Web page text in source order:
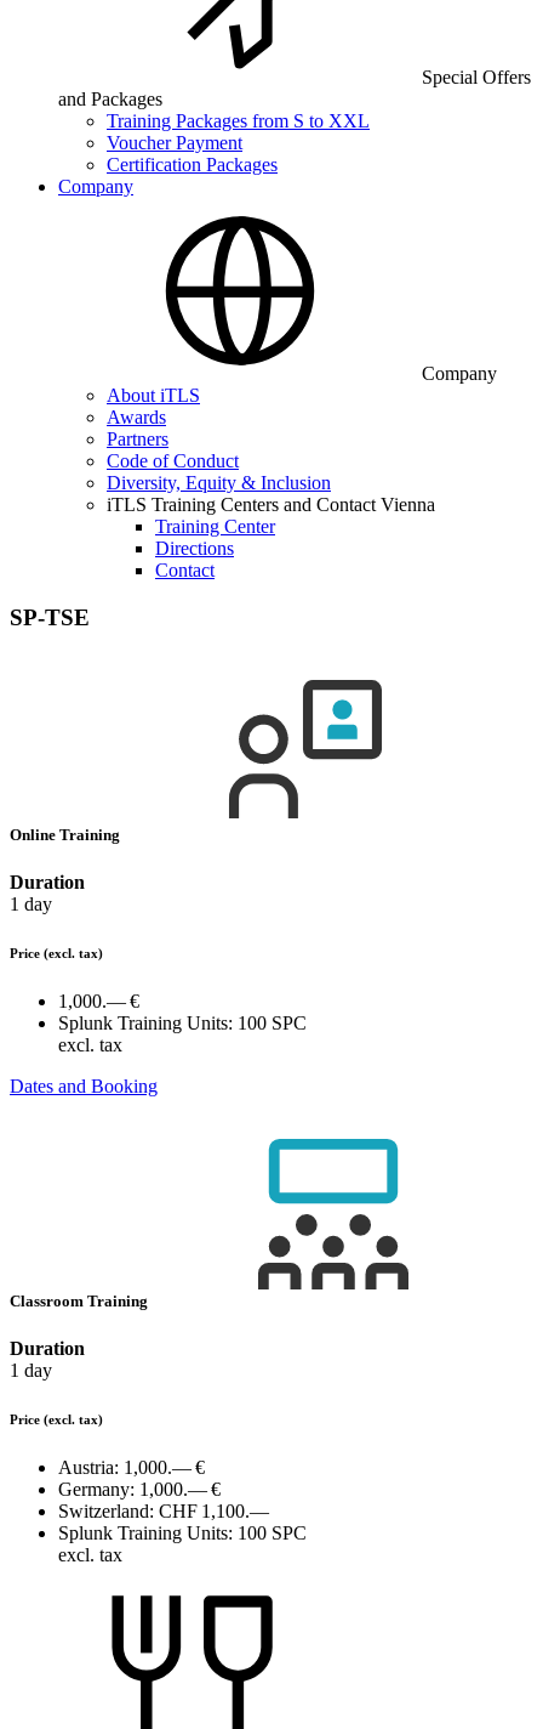
Special Offers
and Packages
Training Packages from S to XXL
Voucher Payment
Certification Packages
Company
Company
About iTLS
Awards
Partners
Code of Conduct
Diversity, Equity & Inclusion
iTLS Training Centers and Contact Vienna
Training Center
Directions
Contact
SP-TSE
Online Training
Duration
1 day
Price (excl. tax)
1,000.— €
Splunk Training Units: 100 SPC
excl. tax
Dates and Booking
Classroom Training
Duration
1 day
Price (excl. tax)
Austria: 1,000.— €
Germany: 1,000.— €
Switzerland: CHF 1,100.—
Splunk Training Units: 100 SPC
excl. tax